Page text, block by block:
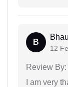
B
12
Review By:
I am very